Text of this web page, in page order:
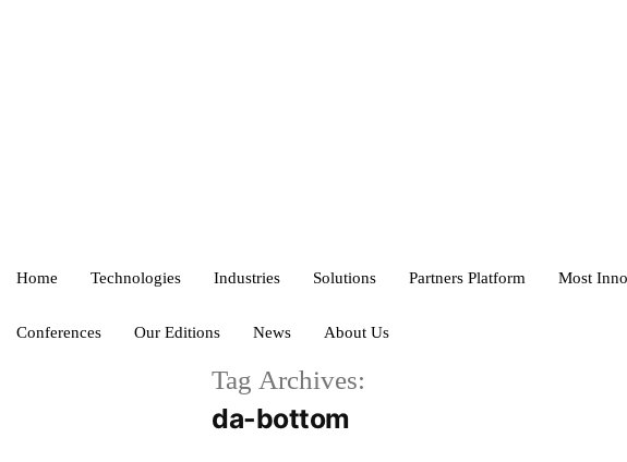
Home Technologies Industries Solutions Partners Platform Most
Conferences Our Editions News About Us
Tag Archives:
da-bottom